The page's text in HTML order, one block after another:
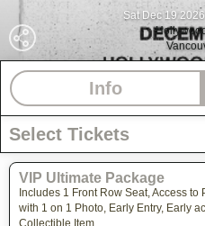
Sat Dec 19
Info
Select Tickets
VIP Ultimate Package
Includes 1 Front Row Seat, Access
with 1 on 1 Photo, Early Entry, Early
Collectible Item